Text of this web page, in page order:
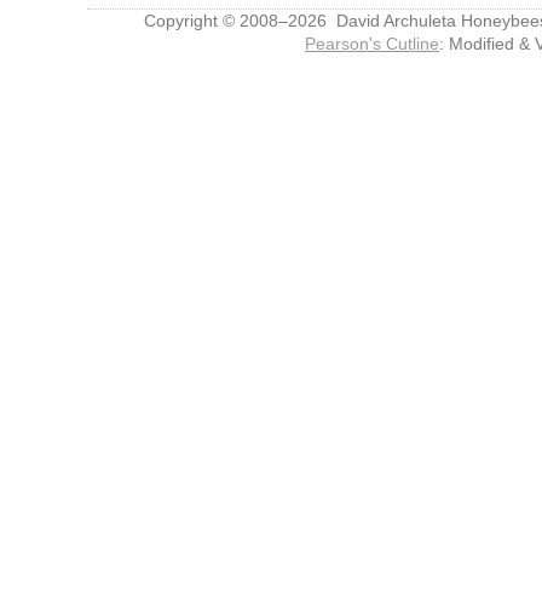
Copyright © 2008–2026 David Archuleta
Pearson's Cutline: Modified &